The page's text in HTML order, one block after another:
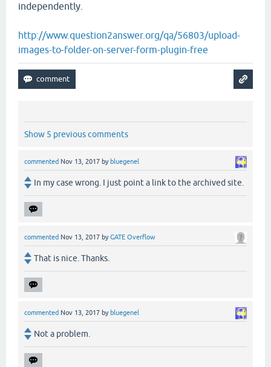
independently.
http://www.question2answer.org/qa/56803/upload-
images-to-folder-on-server-form-plugin-free
Show 5 previous comments
commented Nov 13, 2017 by bluegenel
In my case wrong. I just point a link to the archived site.
commented Nov 13, 2017 byGATE Overflow
That is nice. Thanks.
commented Nov 13, 2017 by bluegenel
Not a problem.